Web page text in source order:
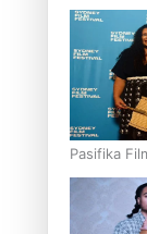
Pasifika
Motion